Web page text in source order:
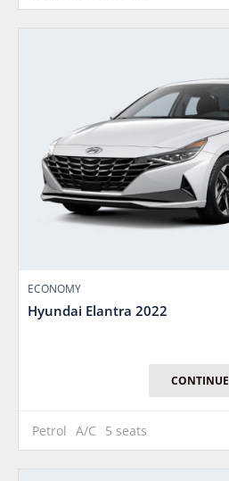
ECONOMY
Hyundai Elantra 2022
CONTINUE
Petrol A/C 5 seats